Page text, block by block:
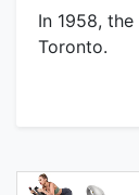
In 1958, the
Toronto.